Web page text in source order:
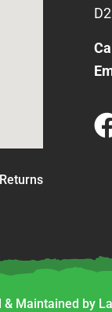
Maintained by